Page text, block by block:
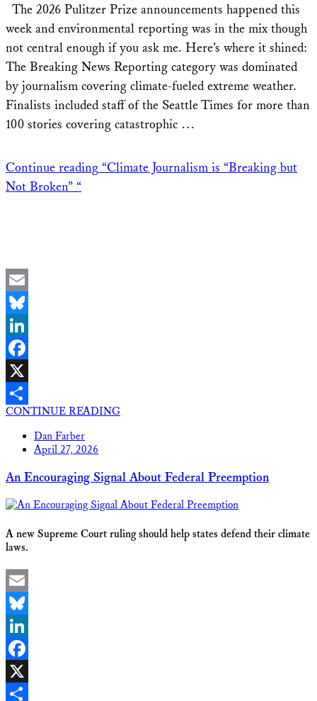
The 2026 Pulitzer Prize announcements happened this
week and environmental reporting was in the mix though
not central enough if you ask me. Here’s where it shined:
The Breaking News Reporting category was dominated
by journalism covering climate-fueled extreme weather.
Finalists included staff of the Seattle Times for more than
100 stories covering catastrophic …
Continue reading “Climate Journalism is “Breaking but
Not Broken” “
Email
Bluesky
LinkedIn
Facebook
X
Share
CONTINUE READING
Dan Farber
April 27, 2026
An Encouraging Signal About Federal Preemption
A new Supreme Court ruling should help states defend their climate
laws.
Email
Bluesky
LinkedIn
Facebook
X